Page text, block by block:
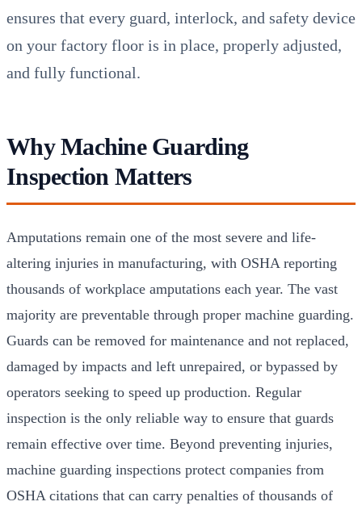
ensures that every guard, interlock, and safety device
on your factory floor is in place, properly adjusted,
and fully functional.
Why Machine Guarding
Inspection Matters
Amputations remain one of the most severe and life-
altering injuries in manufacturing, with OSHA reporting
thousands of workplace amputations each year. The vast
majority are preventable through proper machine guarding.
Guards can be removed for maintenance and not replaced,
damaged by impacts and left unrepaired, or bypassed by
operators seeking to speed up production. Regular
inspection is the only reliable way to ensure that guards
remain effective over time. Beyond preventing injuries,
machine guarding inspections protect companies from
OSHA citations that can carry penalties of thousands of